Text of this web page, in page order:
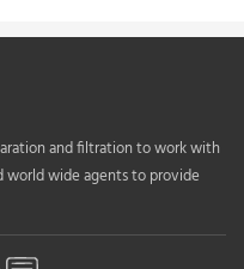
and filtration to work with
world wide agents to provide